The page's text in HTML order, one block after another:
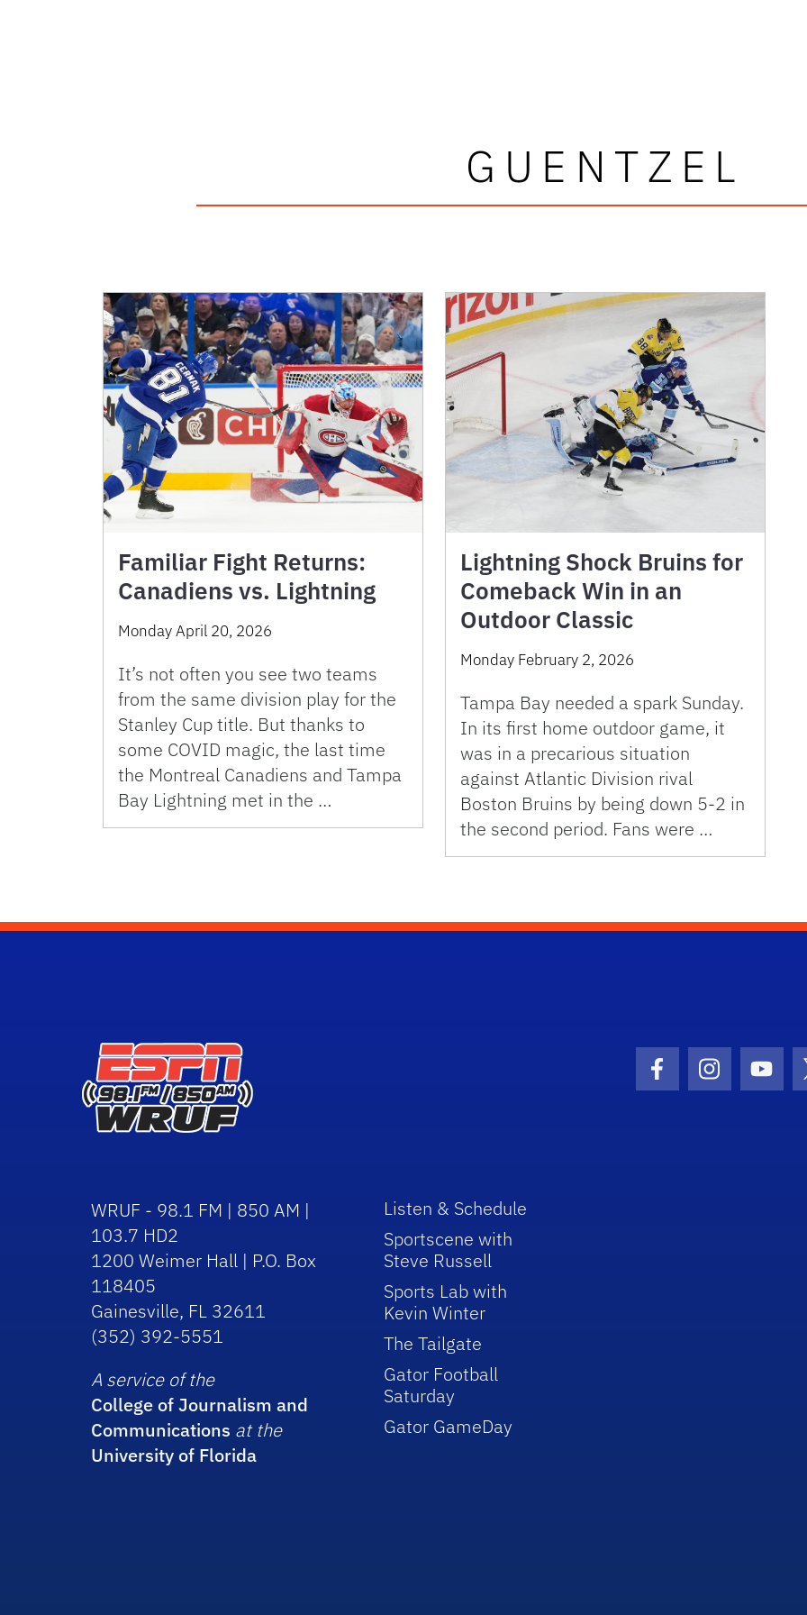
GUENTZEL
Familiar Fight Returns:
Canadiens vs. Lightning
Monday April 20, 2026
It’s not often you see two teams
from the same division play for the
Stanley Cup title. But thanks to
some COVID magic, the last time
the Montreal Canadiens and Tampa
Bay Lightning met in the …
Lightning Shock Bruins for
Comeback Win in an
Outdoor Classic
Monday February 2, 2026
Tampa Bay needed a spark Sunday.
In its first home outdoor game, it
was in a precarious situation
against Atlantic Division rival
Boston Bruins by being down 5-2 in
the second period. Fans were …
Facebook Icon
Instagram
WRUF - 98.1 FM | 850 AM |
103.7 HD2
1200 Weimer Hall | P.O. Box
118405
Gainesville, FL 32611
(352) 392-5551
A service of the
College of Journalism and
Communications at the
University of Florida
Listen & Schedule
Sportscene with
Steve Russell
Sports Lab with
Kevin Winter
The Tailgate
Gator Football
Saturday
Gator GameDay